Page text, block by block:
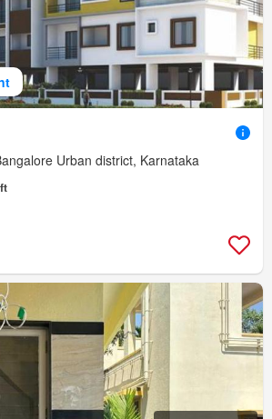
Urban district, Karnataka